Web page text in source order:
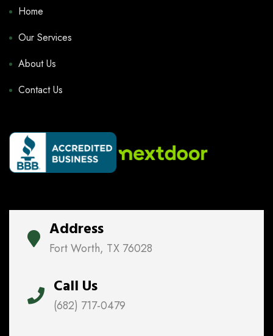
Home
Our Services
About Us
Contact Us
Address
Fort Worth, TX 76028
Call Us
(682) 717-0479